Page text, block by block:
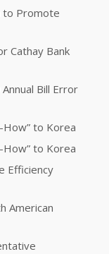
to Promote
Cathay Bank
Bill Error
How” to Korea
How” to Korea
Efficiency
American